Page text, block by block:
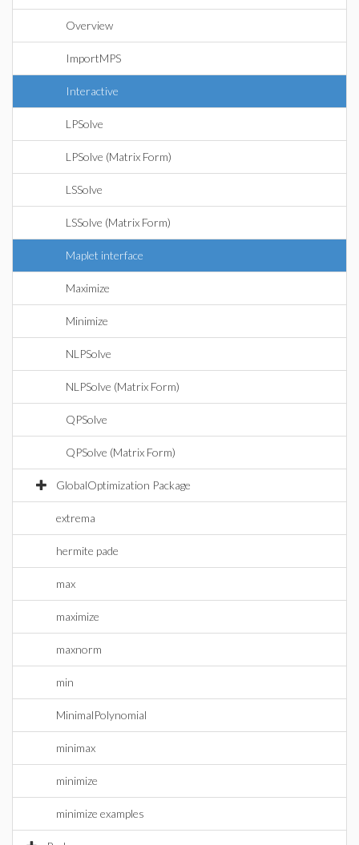
Overview
ImportMPS
Interactive
LPSolve
LPSolve (Matrix Form)
LSSolve
LSSolve (Matrix Form)
Maplet interface
Maximize
Minimize
NLPSolve
NLPSolve (Matrix Form)
QPSolve
QPSolve (Matrix Form)
GlobalOptimization Package
extrema
hermite pade
max
maximize
maxnorm
min
MinimalPolynomial
minimax
minimize
minimize examples